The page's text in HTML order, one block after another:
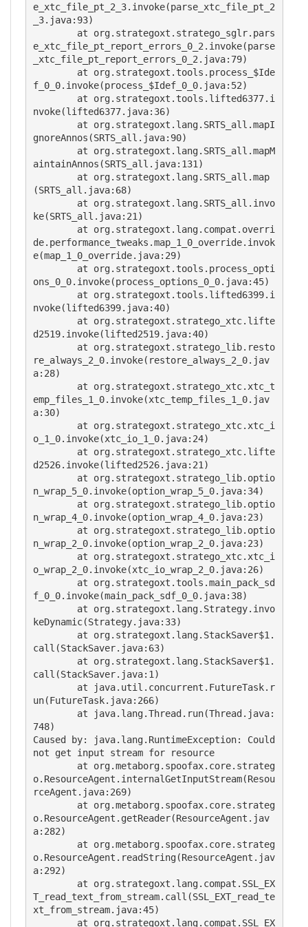
e_xtc_file_pt_2_3.invoke(parse_xtc_file_pt_2
_3.java:93)
e_xtc_file_pt_report_errors_0_2.invoke(parse
_xtc_file_pt_report_errors_0_2.java:79)
f_0_0.invoke(process_$Idef_0_0.java:52)
nvoke(lifted6377.java:36)
gnoreAnnos(SRTS_all.java:90)
aintainAnnos(SRTS_all.java:131)
(SRTS_all.java:68)
ke(SRTS_all.java:21)
de.performance_tweaks.map_1_0_override.invok
e(map_1_0_override.java:29)
ons_0_0.invoke(process_options_0_0.java:45)
nvoke(lifted6399.java:40)
d2519.invoke(lifted2519.java:40)
re_always_2_0.invoke(restore_always_2_0.jav
a:28)
emp_files_1_0.invoke(xtc_temp_files_1_0.jav
a:30)
o_1_0.invoke(xtc_io_1_0.java:24)
d2526.invoke(lifted2526.java:21)
n_wrap_5_0.invoke(option_wrap_5_0.java:34)
n_wrap_4_0.invoke(option_wrap_4_0.java:23)
n_wrap_2_0.invoke(option_wrap_2_0.java:23)
o_wrap_2_0.invoke(xtc_io_wrap_2_0.java:26)
f_0_0.invoke(main_pack_sdf_0_0.java:38)
keDynamic(Strategy.java:33)
call(StackSaver.java:63)
call(StackSaver.java:1)
un(FutureTask.java:266)
748)
Caused by: java.lang.RuntimeException: Could
not get input stream for resource
o.ResourceAgent.internalGetInputStream(Resou
rceAgent.java:269)
o.ResourceAgent.getReader(ResourceAgent.jav
a:282)
o.ResourceAgent.readString(ResourceAgent.jav
a:292)
T_read_text_from_stream.call(SSL_EXT_read_te
xt_from_stream.java:45)